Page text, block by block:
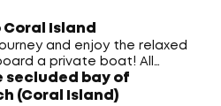
Island
and enjoy the relaxed
a private boat! All
views of the Andaman
of Phuket.
secluded bay of
(Coral Island)